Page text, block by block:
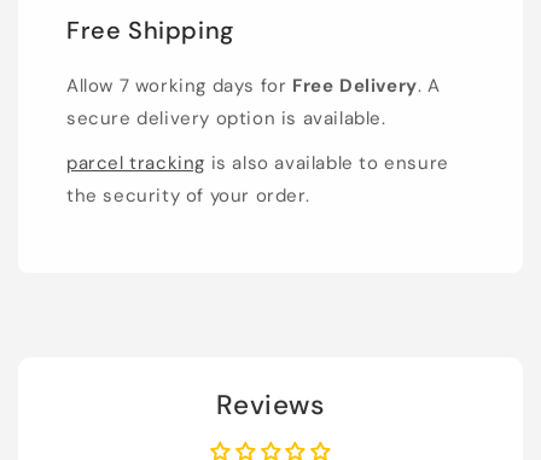
Free Shipping
Allow 7 working days for Free Delivery. A
secure delivery option is available.
parcel tracking is also available to ensure
the security of your order.
Reviews